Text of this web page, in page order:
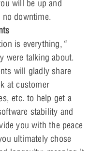
will be up and
downtime.
is everything, “
were talking about.
will gladly share
at customer
etc. to help get a
stability and
you with the peace
ultimately chose